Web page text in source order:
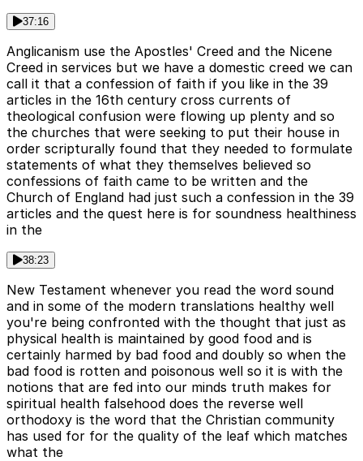
37:16
Anglicanism use the Apostles' Creed and the Nicene
Creed in services but we have a domestic creed we can
call it that a confession of faith if you like in the 39
articles in the 16th century cross currents of
theological confusion were flowing up plenty and so
the churches that were seeking to put their house in
order scripturally found that they needed to formulate
statements of what they themselves believed so
confessions of faith came to be written and the
Church of England had just such a confession in the 39
articles and the quest here is for soundness healthiness
in the
38:23
New Testament whenever you read the word sound
and in some of the modern translations healthy well
you're being confronted with the thought that just as
physical health is maintained by good food and is
certainly harmed by bad food and doubly so when the
bad food is rotten and poisonous well so it is with the
notions that are fed into our minds truth makes for
spiritual health falsehood does the reverse well
orthodoxy is the word that the Christian community
has used for for the quality of the leaf which matches
what the